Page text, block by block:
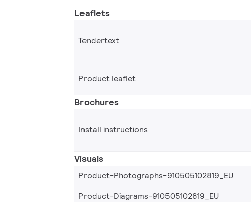
Leaflets
Tendertext
Product leaflet
Brochures
Install instructions
Visuals
Product-Photographs-910505102819_EU
Product-Diagrams-910505102819_EU